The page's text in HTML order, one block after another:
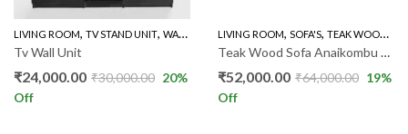
, WOODEN SOFA 3+1+1
LIVING ROOM, TV STAND UNIT, WALL UNIT TV STAND
Tv Wall Unit
₹24,000.00 ₹30,000.00 20%
Off
LIVING ROOM, SOFA'S, TEAK WOOD SOFAS
Teak Wood Sofa Anaikombu 3+1+1 DX
₹52,000.00 ₹64,000.00 19%
Off